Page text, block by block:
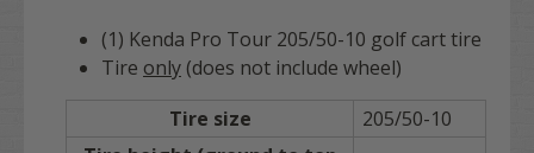
(1) Kenda Pro Tour 205/50-10 golf cart tire
Tire only (does not include wheel)
Tire size
205/50-10